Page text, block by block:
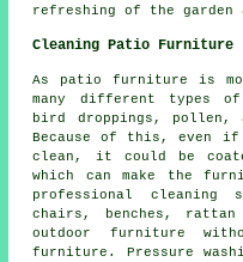
refreshing of the garden
Cleaning Patio Furniture
As patio furniture is
many different types
bird droppings, pollen,
Because of this, even
clean, it could be
which can make the
professional cleaning
chairs, benches,
outdoor furniture
furniture. Pressure